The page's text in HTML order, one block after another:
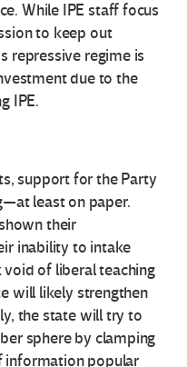
While IPE staff focus
to keep out
repressive regime is
due to the
IPE.
support for the Party
least on paper.
their
inability to intake
of liberal teaching
will likely strengthen
the state will try to
sphere by clamping
information popular